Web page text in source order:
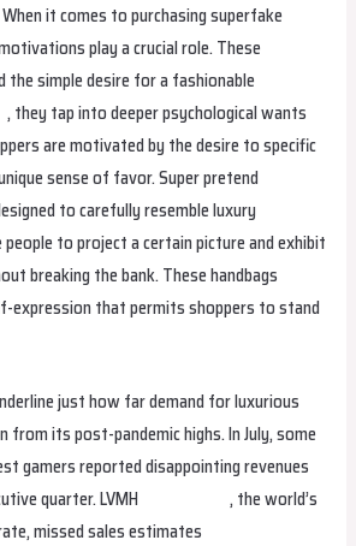
it comes to purchasing superfake
play a crucial role. These
simple desire for a fashionable
, they tap into deeper psychological wants
are motivated by the desire to specific
sense of favor. Super pretend
to carefully resemble luxury
to project a certain picture and exhibit
breaking the bank. These handbags
expression that permits shoppers to stand
just how far demand for luxurious
from its post-pandemic highs. In July, some
gamers reported disappointing revenues
quarter. LVMH
replica bags, the world’s
missed sales estimates